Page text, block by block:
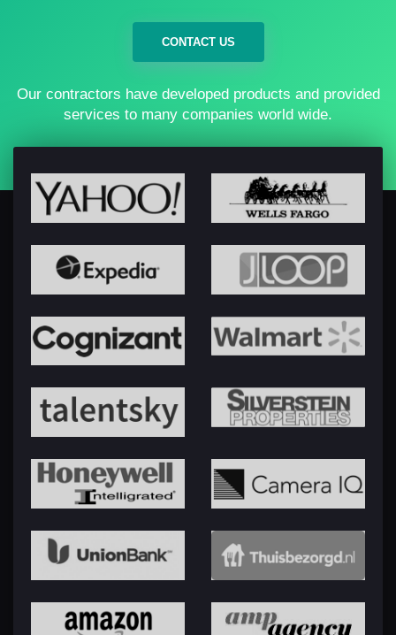
CONTACT US
Our contractors have developed products and provided
services to many companies world wide.